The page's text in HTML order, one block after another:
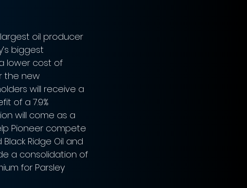
oil producer
biggest
lower cost of
the new
will receive a
of a 7.9%
will come as a
Pioneer compete
Ridge Oil and
a consolidation of
for Parsley